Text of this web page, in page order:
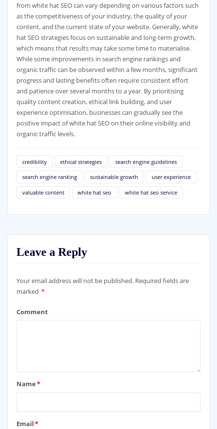
from white hat SEO can vary depending on various factors such
as the competitiveness of your industry, the quality of your
content, and the current state of your website. Generally, white
hat SEO strategies focus on sustainable and long-term growth,
which means that results may take some time to materialise.
While some improvements in search engine rankings and
organic traffic can be observed within a few months, significant
progress and lasting benefits often require consistent effort
and patience over several months to a year. By prioritising
quality content creation, ethical link building, and user
experience optimisation, businesses can gradually see the
positive impact of white hat SEO on their online visibility and
organic traffic levels.
credibility ethical strategies search engine guidelines
search engine ranking sustainable growth user experience
valuable content white hat seo white hat seo service
Leave a Reply
Your email address will not be published. Required fields are
marked *
Comment
Name*
Email*